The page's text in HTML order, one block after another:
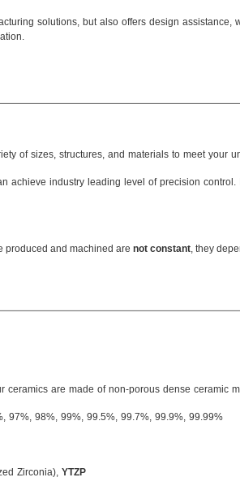
solutions, but also offers design
of sizes, structures, and materials to meet your
achieve industry leading level of precision
produced and machined are not constant , they
ceramics are made of non-porous dense ceramic
97%, 98%, 99%, 99.5%, 99.7%, 99.9%, 99.99%
Zirconia), YTZP